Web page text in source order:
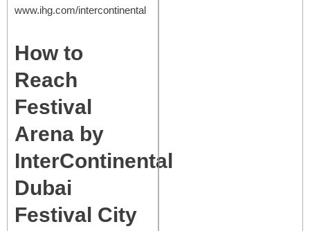
www.ihg.com/intercontinental
How to
Reach
Festival
Arena by
InterContinental
Dubai
Festival City